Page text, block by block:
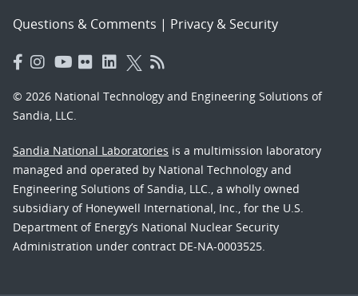
Questions & Comments | Privacy & Security
© 2026 National Technology and Engineering Solutions of
Sandia, LLC.
Sandia National Laboratories is a multimission laboratory
managed and operated by National Technology and
Engineering Solutions of Sandia, LLC., a wholly owned
subsidiary of Honeywell International, Inc., for the U.S.
Department of Energy’s National Nuclear Security
Administration under contract DE-NA-0003525.